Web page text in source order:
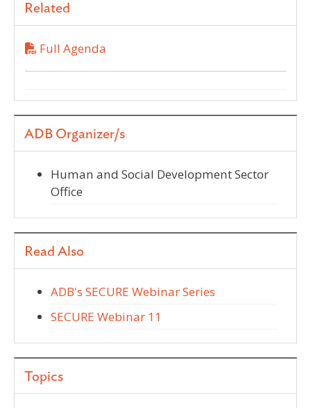
Related
Full Agenda
ADB Organizer/s
Human and Social Development Sector
Office
Read Also
ADB's SECURE Webinar Series
SECURE Webinar 11
Topics